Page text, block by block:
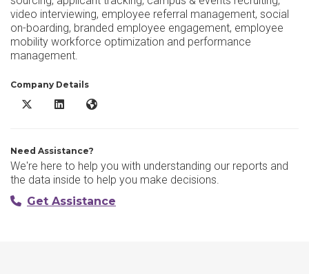
video interviewing, employee referral management, social
on-boarding, branded employee engagement, employee
mobility workforce optimization and performance
management.
Company Details
Avature X/Twitter
Avature LinkedInAvature Website
Need Assistance?
We're here to help you with understanding our reports and
the data inside to help you make decisions.
Get Assistance